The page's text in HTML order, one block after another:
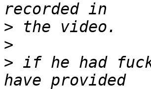
>
>
> if he had